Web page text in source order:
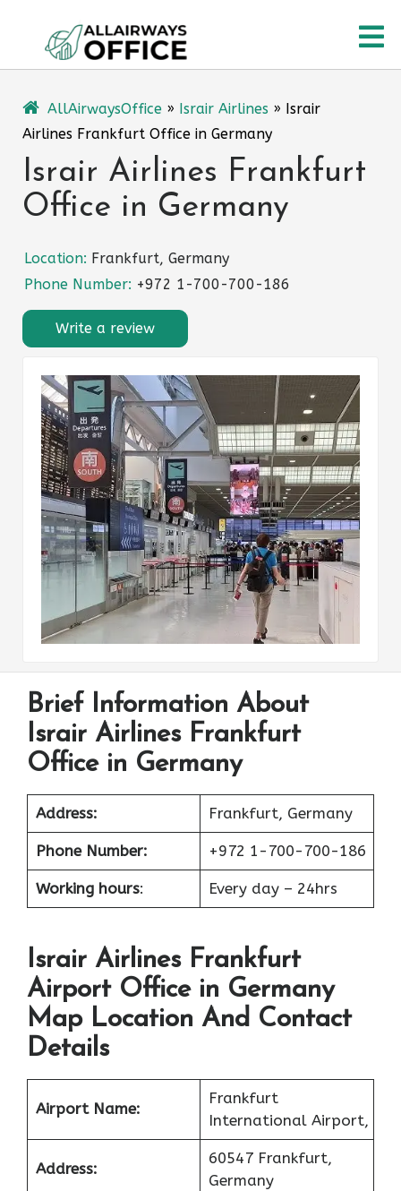
content
AllAirwaysOffice » Israir Airlines » Israir
Airlines Frankfurt Office in Germany
Israir Airlines Frankfurt
Office in Germany
Location: Frankfurt, Germany
Phone Number: +972 1-700-700-186
Write a review
Brief Information About
Israir Airlines Frankfurt
Office in Germany
Address: Frankfurt, Germany
Phone Number: +972 1-700-700-186
Working hours: Every day – 24hrs
Israir Airlines Frankfurt
Airport Office in Germany
Map Location And Contact
Details
Airport Name:
Frankfurt
International Airport,
Address:
60547 Frankfurt,
Germany